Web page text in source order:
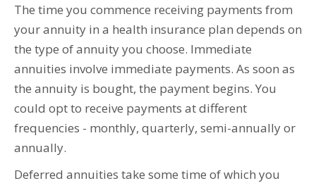
The time you commence receiving payments from
your annuity in a health insurance plan depends on
the type of annuity you choose. Immediate
annuities involve immediate payments. As soon as
the annuity is bought, the payment begins. You
could opt to receive payments at different
frequencies - monthly, quarterly, semi-annually or
annually.
Deferred annuities take some time of which you